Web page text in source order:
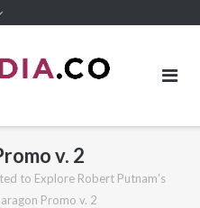
v. 2
to Explore Robert Putnam’s
Promo v. 2